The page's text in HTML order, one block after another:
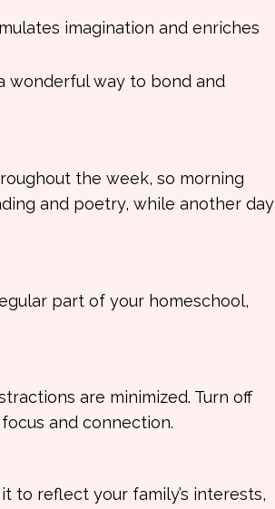
imagination and enriches
wonderful way to bond and
the week, so morning
and poetry, while another day
part of your homeschool,
are minimized. Turn off
and connection.
to reflect your family’s interests,